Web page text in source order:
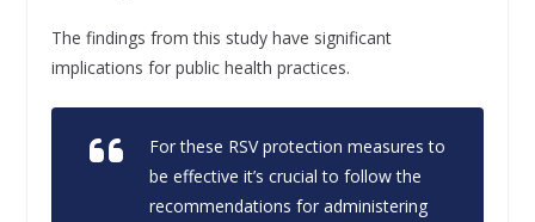
The findings from this study have significant
implications for public health practices.
For these RSV protection measures to
be effective it’s crucial to follow the
recommendations for administering